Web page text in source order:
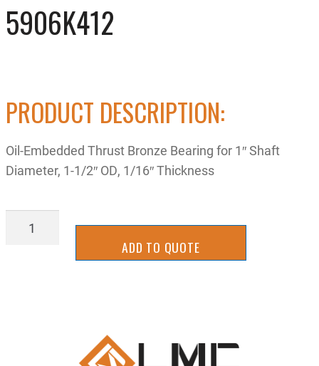
5906K412
PRODUCT DESCRIPTION:
Oil-Embedded Thrust Bronze Bearing for 1″ Shaft
Diameter, 1-1/2″ OD, 1/16″ Thickness
5906K412
ADD TO QUOTE